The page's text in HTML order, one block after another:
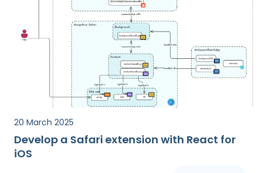
20 March 2025
Develop a Safari extension with React for
iOS